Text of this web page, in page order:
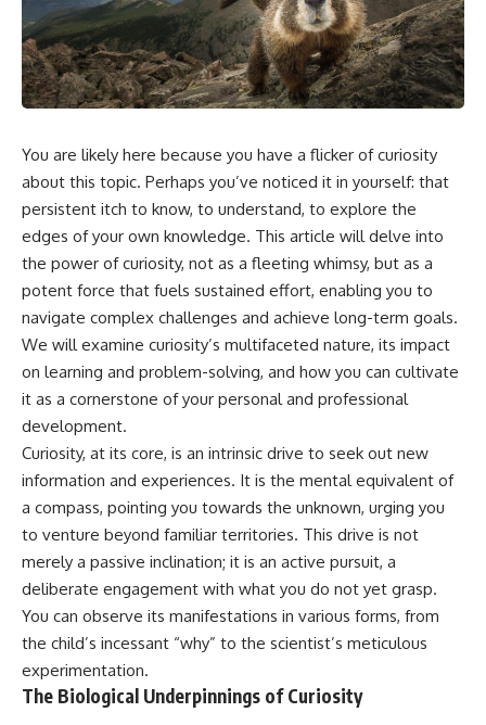
You are likely here because you have a flicker of curiosity
about this topic. Perhaps you’ve noticed it in yourself: that
persistent itch to know, to understand, to explore the
edges of your own knowledge. This article will delve into
the power of curiosity, not as a fleeting whimsy, but as a
potent force that fuels sustained effort, enabling you to
navigate complex challenges and achieve long-term goals.
We will examine curiosity’s multifaceted nature, its impact
on learning and problem-solving, and how you can cultivate
it as a cornerstone of your personal and professional
development.
Curiosity, at its core, is an intrinsic drive to seek out new
information and experiences. It is the mental equivalent of
a compass, pointing you towards the unknown, urging you
to venture beyond familiar territories. This drive is not
merely a passive inclination; it is an active pursuit, a
deliberate engagement with what you do not yet grasp.
You can observe its manifestations in various forms, from
the child’s incessant “why” to the scientist’s meticulous
experimentation.
The Biological Underpinnings of Curiosity